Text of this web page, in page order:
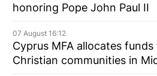
honoring Pope John Paul II
07 August 16:12
Cyprus MFA allocates
Christian communities in